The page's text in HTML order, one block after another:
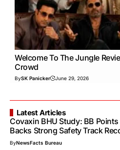
Welcome To The Jungle
Crowd
BySK Panicker June 29, 2026
Latest Articles
Covaxin BHU Study: BB
Backs Strong Safety Track
ByNewsFacts Bureau